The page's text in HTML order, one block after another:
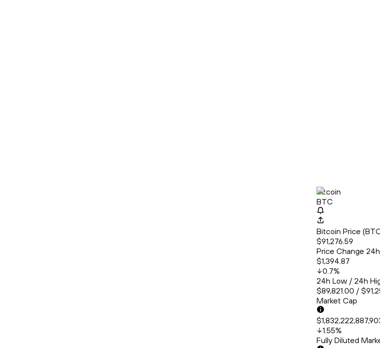
Bitcoin
BTC
Bitcoin Price
$91,276.59
Price Change 24h
$1,394.87
0.7%
24h Low / 24h
$89,821.00 /
Market Cap
1.55%
Fully Diluted